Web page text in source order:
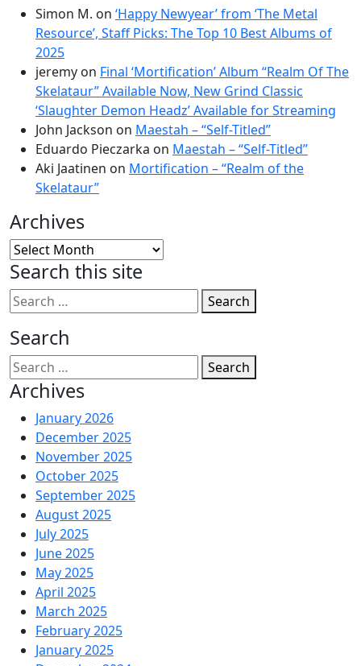
Simon M. on ‘Happy Newyear’ from ‘The Metal
Resource’, Staff Picks: The Top 10 Best Albums of
2025
jeremy on Final ‘Mortification’ Album “Realm Of The
Skelataur” Available Now, New Grind Classic
‘Slaughter Demon Headz’ Available for Streaming
John Jackson on Maestah – “Self-Titled”
Eduardo Pieczarka on Maestah – “Self-Titled”
Aki Jaatinen on Mortification – “Realm of the
Skelataur”
Archives
Archives
Search this site
Search
Search
Search
Archives
January 2026
December 2025
November 2025
October 2025
September 2025
August 2025
July 2025
June 2025
May 2025
April 2025
March 2025
February 2025
January 2025